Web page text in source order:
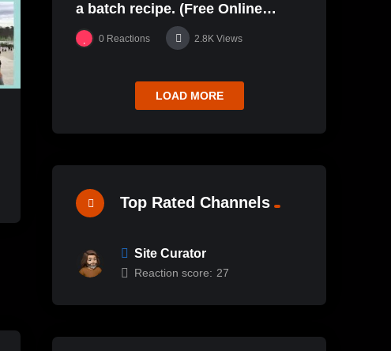
a batch recipe. (Free Online
Glaze Class Pt. 2)
0 Reactions 2.8K Views
LOAD MORE
Top Rated Channels
Site Curator
Reaction score: 27